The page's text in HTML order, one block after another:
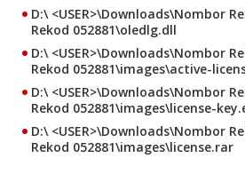
D:\ <USER>\Downloads\Nombor
Rekod 052881\oledlg.dll
D:\ <USER>\Downloads\Nombor
Rekod 052881\images\active-
D:\ <USER>\Downloads\Nombor
Rekod 052881\images\license-
D:\ <USER>\Downloads\Nombor
Rekod 052881\images\license.rar